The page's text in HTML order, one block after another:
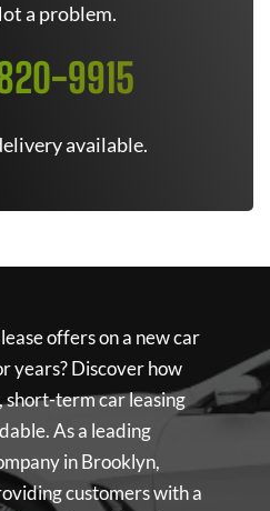
a problem.
9915
available.
offers on a new car
years? Discover how
short-term car leasing
As a leading
in Brooklyn,
customers with a